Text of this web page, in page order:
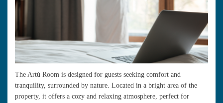
The Artù Room is designed for guests seeking comfort and
tranquility, surrounded by nature. Located in a bright area of the
property, it offers a cozy and relaxing atmosphere, perfect for